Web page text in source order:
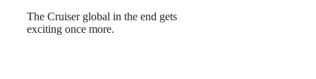
The Cruiser global in the end gets
exciting once more.